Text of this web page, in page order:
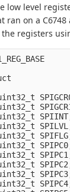
low level
ran on a
registers